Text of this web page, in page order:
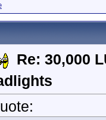
Re: 30,000